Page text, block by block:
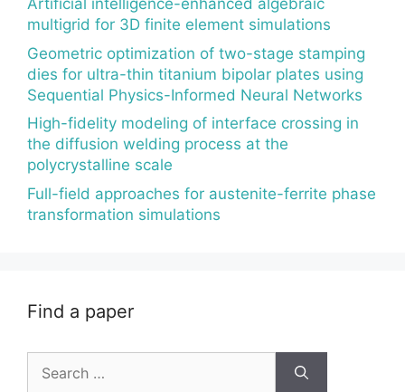
Artificial intelligence-enhanced algebraic
multigrid for 3D finite element simulations
Geometric optimization of two-stage stamping
dies for ultra-thin titanium bipolar plates using
Sequential Physics-Informed Neural Networks
High-fidelity modeling of interface crossing in
the diffusion welding process at the
polycrystalline scale
Full-field approaches for austenite-ferrite phase
transformation simulations
Find a paper
for: